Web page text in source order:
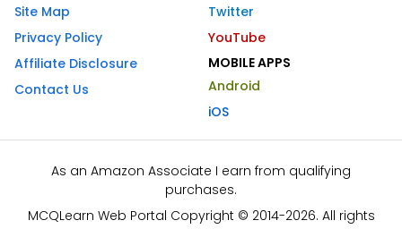
Site Map
Privacy Policy
Affiliate Disclosure
Contact Us
Twitter
YouTube
MOBILE APPS
Android
iOS
As an Amazon Associate I earn from qualifying
purchases.
MCQLearn Web Portal Copyright © 2014-2026. All rights